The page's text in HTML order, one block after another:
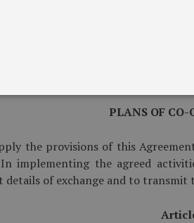
of joint discussions,
conferences.
PLANS OF
the provisions of this
implementing the agreed
details of exchange and to transmit